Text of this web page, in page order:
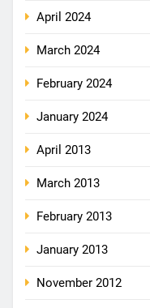
April 2024
March 2024
February 2024
January 2024
April 2013
March 2013
February 2013
January 2013
November 2012